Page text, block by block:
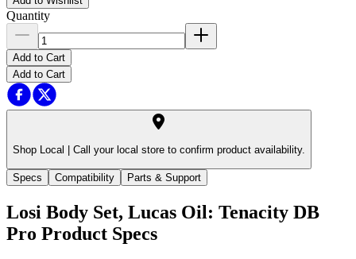
Quantity
Add to Cart
Add to Cart
Shop Local | Call your local store to confirm product availability.
Specs Compatibility Parts & Support
Losi Body Set, Lucas Oil: Tenacity DB
Pro Product Specs